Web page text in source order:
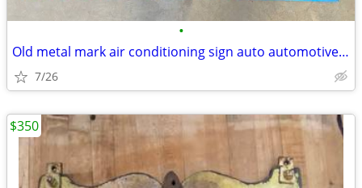
•
Old metal mark air conditioning sign auto automotive vintage
7/26
$350